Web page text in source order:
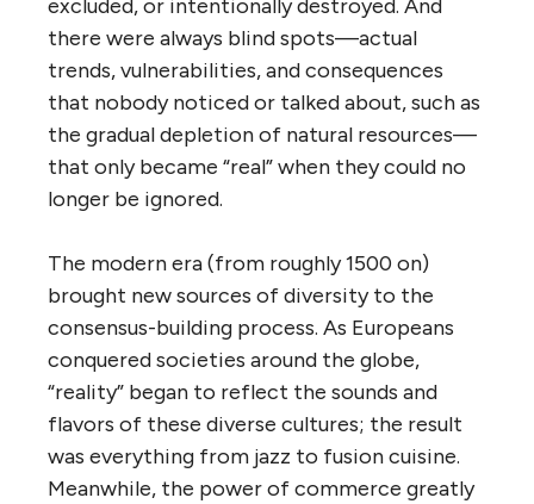
excluded, or intentionally destroyed. And
there were always blind spots—actual
trends, vulnerabilities, and consequences
that nobody noticed or talked about, such as
the gradual depletion of natural resources—
that only became “real” when they could no
longer be ignored.
The modern era (from roughly 1500 on)
brought new sources of diversity to the
consensus-building process. As Europeans
conquered societies around the globe,
“reality” began to reflect the sounds and
flavors of these diverse cultures; the result
was everything from jazz to fusion cuisine.
Meanwhile, the power of commerce greatly